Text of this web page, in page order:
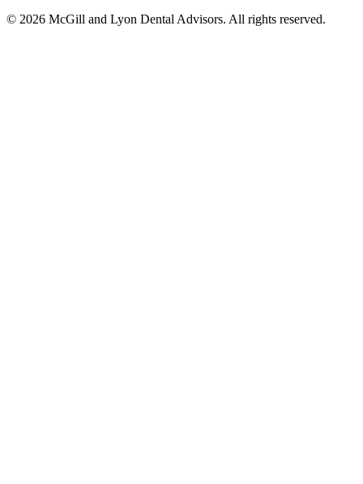
© 2026 McGill and Lyon Dental Advisors. All rights reserved.